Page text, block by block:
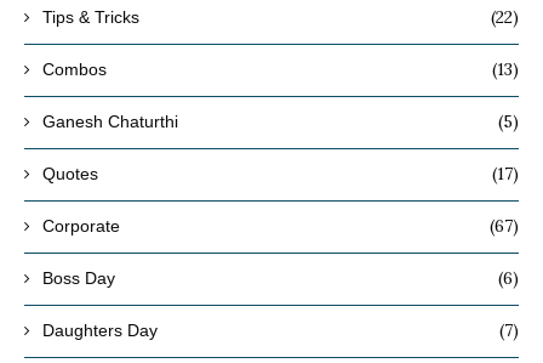
Tips & Tricks (22)
Combos (13)
Ganesh Chaturthi (5)
Quotes (17)
Corporate (67)
Boss Day (6)
Daughters Day (7)